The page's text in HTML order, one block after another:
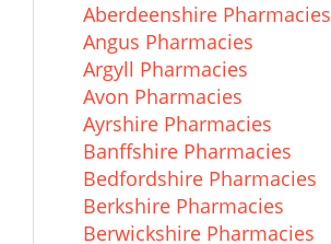
Aberdeenshire Pharmacies
Angus Pharmacies
Argyll Pharmacies
Avon Pharmacies
Ayrshire Pharmacies
Banffshire Pharmacies
Bedfordshire Pharmacies
Berkshire Pharmacies
Berwickshire Pharmacies